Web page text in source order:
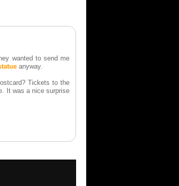
wanted to send me
anyway.
Tickets to the
It was a nice surprise